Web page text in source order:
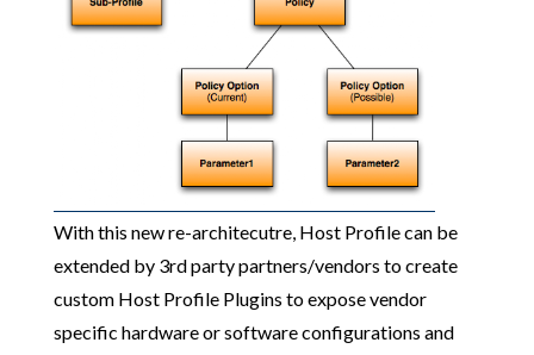
With this new re-architecutre, Host Profile can be
extended by 3rd party partners/vendors to create
custom Host Profile Plugins to expose vendor
specific hardware or software configurations and